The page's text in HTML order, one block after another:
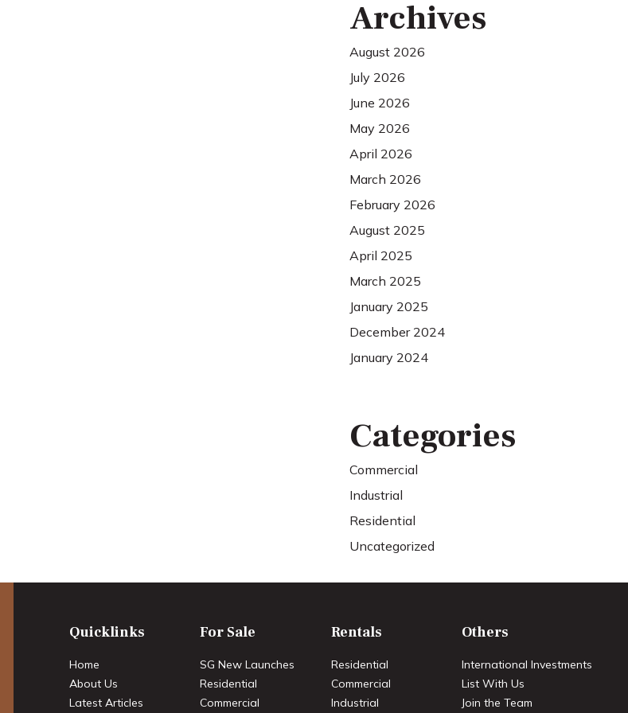
Archives
August 2026
July 2026
June 2026
May 2026
April 2026
March 2026
February 2026
August 2025
April 2025
March 2025
January 2025
December 2024
January 2024
Categories
Commercial
Industrial
Residential
Uncategorized
Quicklinks
Home
About Us
Latest Articles
For Sale
SG New Launches
Residential
Commercial
Rentals
Residential
Commercial
Industrial
Others
International Investments
List With Us
Join the Team